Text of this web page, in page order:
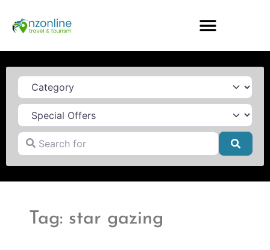
Category
Search for
Tag: star gazing